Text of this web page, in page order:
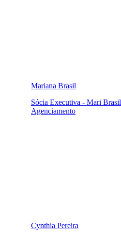
Mariana Brasil
Sócia Executiva - Mari Brasil
Agenciamento
Cynthia Pereira